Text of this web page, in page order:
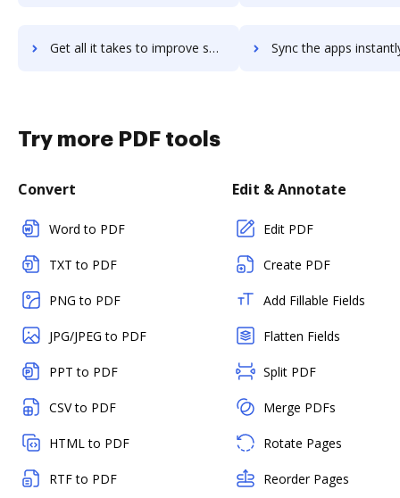
Get all it takes to improve sales-mantra workflows through DocHub integration Sync the apps instantly and import documents from sales-mantra
Try more PDF tools
Convert
Word to PDF
TXT to PDF
PNG to PDF
JPG/JPEG to PDF
PPT to PDF
CSV to PDF
HTML to PDF
RTF to PDF
Edit & Annotate
Edit PDF
Create PDF
Add Fillable Fields
Flatten Fields
Split PDF
Merge PDFs
Rotate Pages
Reorder Pages